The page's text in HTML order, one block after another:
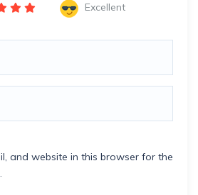
Excellent
and website in this browser for the